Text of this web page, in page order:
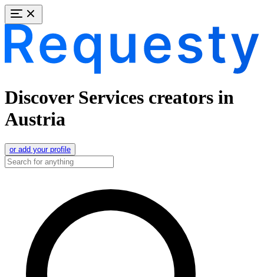
Discover Services creators in
Austria
or add your profile